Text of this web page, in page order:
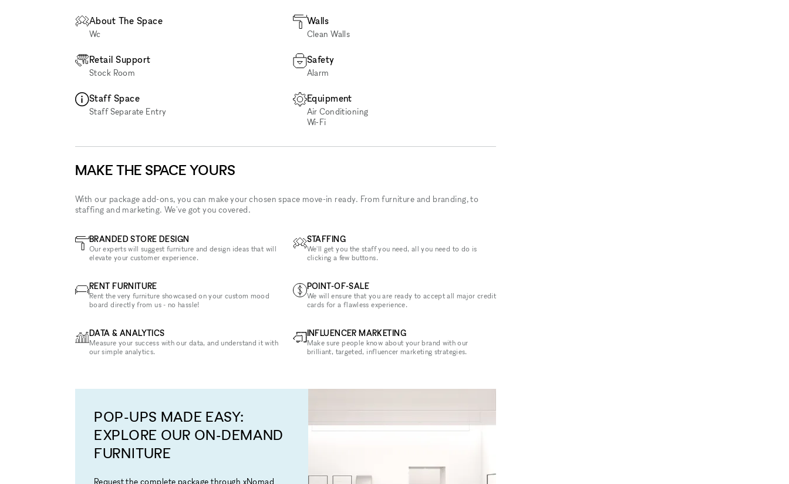
About The Space
Wc
Walls
Clean Walls
Retail Support
Stock Room
Safety
Alarm
Staff Space
Staff Separate Entry
Equipment
Air Conditioning
Wi‑Fi
MAKE THE SPACE YOURS
With our package add-ons, you can make your chosen space move-in ready. From furniture and branding, to
staffing and marketing. We've got you covered.
BRANDED STORE DESIGN
Our experts will suggest furniture and design ideas that will
elevate your customer experience.
RENT FURNITURE
Rent the very furniture showcased on your custom mood
board directly from us - no hassle!
DATA & ANALYTICS
Measure your success with our data, and understand it with
our simple analytics.
STAFFING
We'll get you the staff you need, all you need to do is
clicking a few buttons.
POINT-OF-SALE
We will ensure that you are ready to accept all major credit
cards for a flawless experience.
INFLUENCER MARKETING
Make sure people know about your brand with our
brilliant, targeted, influencer marketing strategies.
POP-UPS MADE EASY:
EXPLORE OUR ON-DEMAND
FURNITURE
Request the complete package through xNomad